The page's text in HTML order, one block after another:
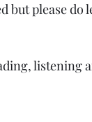
but please
listening